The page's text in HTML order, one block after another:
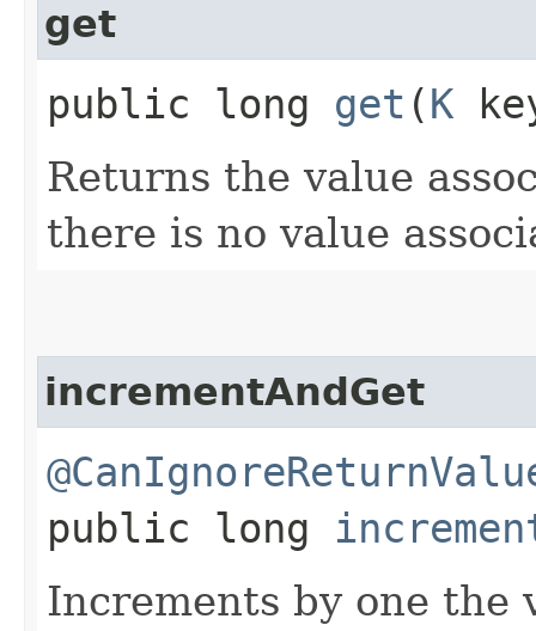
get
public long get ​(K
Returns the value
there is no value
incrementAndGet
public long
Increments by one the